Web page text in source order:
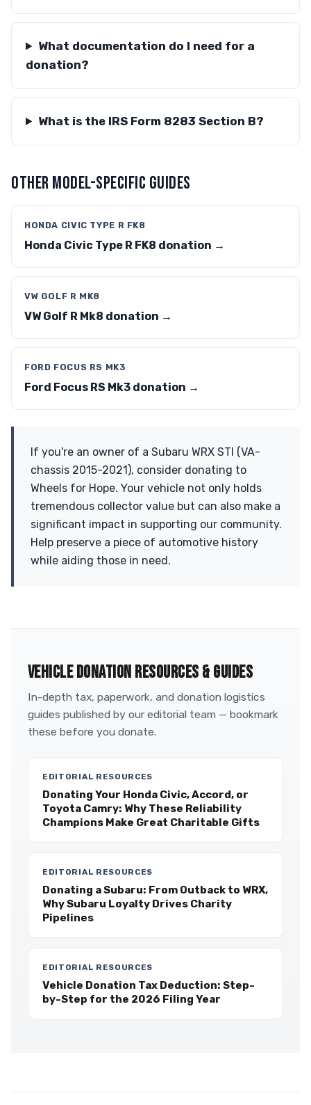
What documentation do I need for a
donation?
What is the IRS Form 8283 Section B?
OTHER MODEL-SPECIFIC GUIDES
HONDA CIVIC TYPE R FK8
Honda Civic Type R FK8 donation →
VW GOLF R MK8
VW Golf R Mk8 donation →
FORD FOCUS RS MK3
Ford Focus RS Mk3 donation →
If you're an owner of a Subaru WRX STI (VA-
chassis 2015-2021), consider donating to
Wheels for Hope. Your vehicle not only holds
tremendous collector value but can also make a
significant impact in supporting our community.
Help preserve a piece of automotive history
while aiding those in need.
VEHICLE DONATION RESOURCES & GUIDES
In-depth tax, paperwork, and donation logistics
guides published by our editorial team — bookmark
these before you donate.
EDITORIAL RESOURCES
Donating Your Honda Civic, Accord, or
Toyota Camry: Why These Reliability
Champions Make Great Charitable Gifts
EDITORIAL RESOURCES
Donating a Subaru: From Outback to WRX,
Why Subaru Loyalty Drives Charity
Pipelines
EDITORIAL RESOURCES
Vehicle Donation Tax Deduction: Step-
by-Step for the 2026 Filing Year